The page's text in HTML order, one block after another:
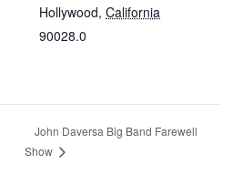
Hollywood, California
90028.0
John Daversa Big Band Farewell
Show